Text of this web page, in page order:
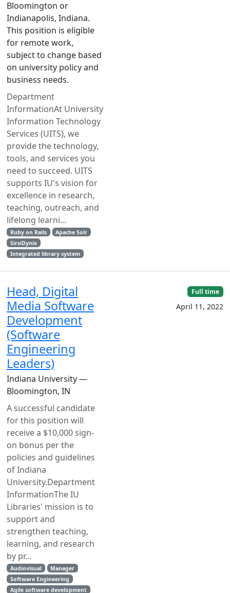
Bloomington or
Indianapolis, Indiana.
This position is eligible
for remote work,
subject to change based
on university policy and
business needs.
Department
InformationAt University
Information Technology
Services (UITS), we
provide the technology,
tools, and services you
need to succeed. UITS
supports IU's vision for
excellence in research,
teaching, outreach, and
lifelong learni...
Ruby on Rails
Apache Solr
SirsiDynix
Integrated library system
Head, Digital
Media Software
Development
(Software
Engineering
Leaders)
Indiana University —
Bloomington, IN
A successful candidate
for this position will
receive a $10,000 sign-
on bonus per the
policies and guidelines
of Indiana
University.Department
InformationThe IU
Libraries' mission is to
support and
strengthen teaching,
learning, and research
by pr...
Audiovisual
Manager
Software Engineering
Agile software development
Full time
April 11, 2022